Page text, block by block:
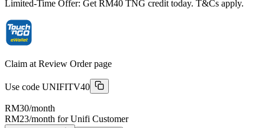
Limited-Time Offer: Get RM40 TNG credit today. T&Cs apply.
Claim at Review Order page
Use code UNIFITV40
RM30/month
RM23/month for Unifi Customer